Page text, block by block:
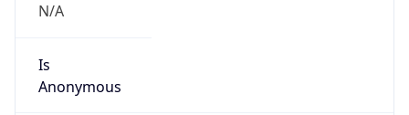
N/A
Is
Anonymous